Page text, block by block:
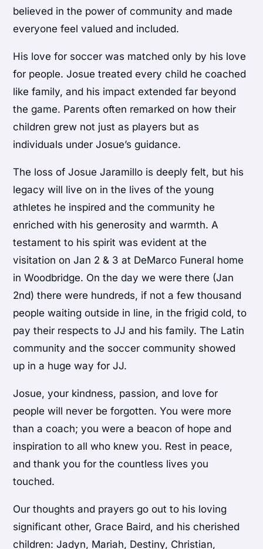
believed in the power of community and made
everyone feel valued and included.
His love for soccer was matched only by his love
for people. Josue treated every child he coached
like family, and his impact extended far beyond
the game. Parents often remarked on how their
children grew not just as players but as
individuals under Josue’s guidance.
The loss of Josue Jaramillo is deeply felt, but his
legacy will live on in the lives of the young
athletes he inspired and the community he
enriched with his generosity and warmth. A
testament to his spirit was evident at the
visitation on Jan 2 & 3 at DeMarco Funeral home
in Woodbridge. On the day we were there (Jan
2nd) there were hundreds, if not a few thousand
people waiting outside in line, in the frigid cold, to
pay their respects to JJ and his family. The Latin
community and the soccer community showed
up in a huge way for JJ.
Josue, your kindness, passion, and love for
people will never be forgotten. You were more
than a coach; you were a beacon of hope and
inspiration to all who knew you. Rest in peace,
and thank you for the countless lives you
touched.
Our thoughts and prayers go out to his loving
significant other, Grace Baird, and his cherished
children: Jadyn, Mariah, Destiny, Christian,